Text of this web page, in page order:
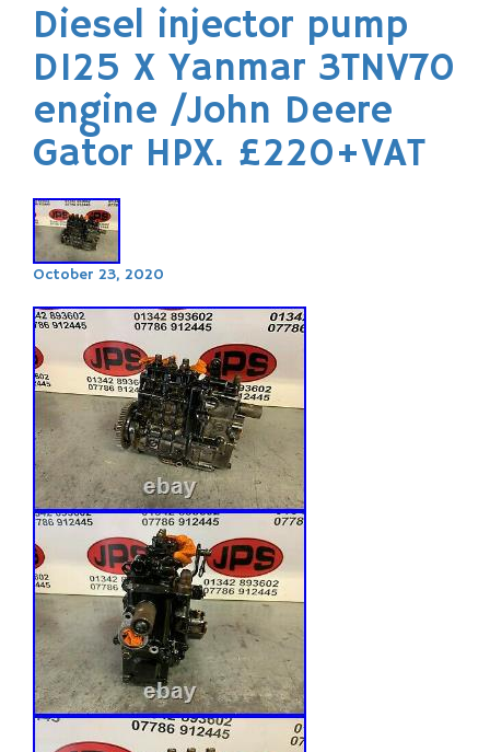
Diesel injector pump
D125 X Yanmar 3TNV70
engine /John Deere
Gator HPX. £220+VAT
October 23, 2020